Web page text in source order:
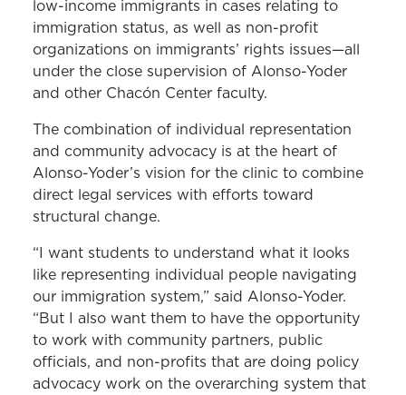
low-income immigrants in cases relating to
immigration status, as well as non-profit
organizations on immigrants’ rights issues—all
under the close supervision of Alonso-Yoder
and other Chacón Center faculty.
The combination of individual representation
and community advocacy is at the heart of
Alonso-Yoder’s vision for the clinic to combine
direct legal services with efforts toward
structural change.
“I want students to understand what it looks
like representing individual people navigating
our immigration system,” said Alonso-Yoder.
“But I also want them to have the opportunity
to work with community partners, public
officials, and non-profits that are doing policy
advocacy work on the overarching system that